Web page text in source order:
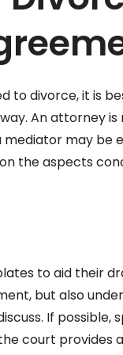
to divorce, it is
An attorney
may be
the aspects
to aid their
but also
If possible,
court